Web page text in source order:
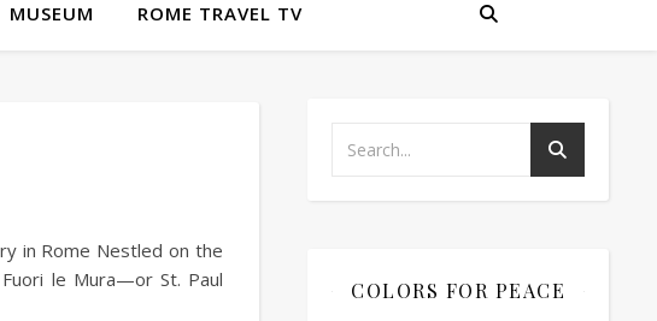
MUSEUM ROME TRAVEL TV
in Rome Nestled on the
le Mura—or St. Paul
COLORS FOR PEACE